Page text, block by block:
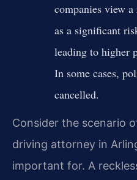
companies view
as a significant
leading to higher
In some cases,
cancelled.
Consider the scenario
driving attorney in
important for. A